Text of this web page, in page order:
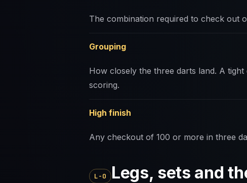
The combination required to check out
Grouping
How closely the three darts land. A
scoring.
High finish
Any checkout of 100 or more in three
L-O Legs, sets and